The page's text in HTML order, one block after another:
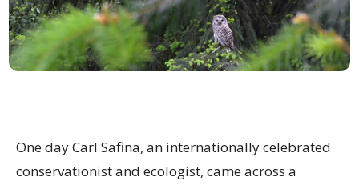
One day Carl Safina, an internationally celebrated
conservationist and ecologist, came across a